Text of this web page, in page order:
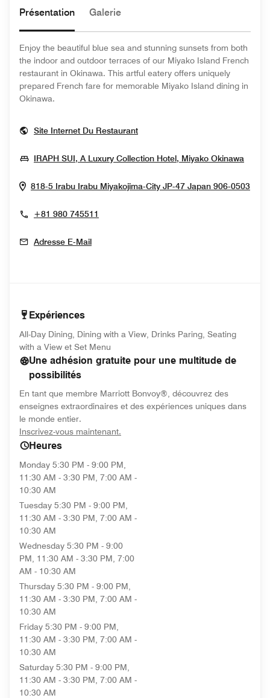
Présentation Galerie
Enjoy the beautiful blue sea and stunning sunsets from both
the indoor and outdoor terraces of our Miyako Island French
restaurant in Okinawa. This artful eatery offers uniquely
prepared French fare for memorable Miyako Island dining in
Okinawa.
Site Internet Du RestaurantOpens In New Window
IRAPH SUI, A Luxury Collection Hotel, Miyako Okinawa
818-5 Irabu Irabu Miyakojima-City JP-47 Japan 906-0503
+81 980 745511
Adresse E-Mail
Expériences
All-Day Dining, Dining with a View, Drinks Paring, Seating
with a View et Set Menu
Une adhésion gratuite pour une multitude de
possibilités
En tant que membre Marriott Bonvoy®, découvrez des
enseignes extraordinaires et des expériences uniques dans
le monde entier.
Inscrivez-vous maintenant.
Heures
Monday 5:30 PM - 9:00 PM,
11:30 AM - 3:30 PM, 7:00 AM -
10:30 AM
Tuesday 5:30 PM - 9:00 PM,
11:30 AM - 3:30 PM, 7:00 AM -
10:30 AM
Wednesday 5:30 PM - 9:00
PM, 11:30 AM - 3:30 PM, 7:00
AM - 10:30 AM
Thursday 5:30 PM - 9:00 PM,
11:30 AM - 3:30 PM, 7:00 AM -
10:30 AM
Friday 5:30 PM - 9:00 PM,
11:30 AM - 3:30 PM, 7:00 AM -
10:30 AM
Saturday 5:30 PM - 9:00 PM,
11:30 AM - 3:30 PM, 7:00 AM -
10:30 AM